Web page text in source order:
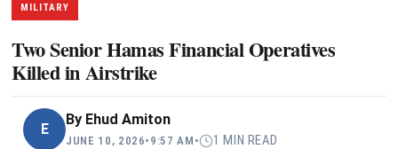
MILITARY
Two Senior Hamas Financial Operatives
Killed in Airstrike
E
By Ehud Amiton
JUNE 10, 2026• 9:57 AM • 1 MIN READ